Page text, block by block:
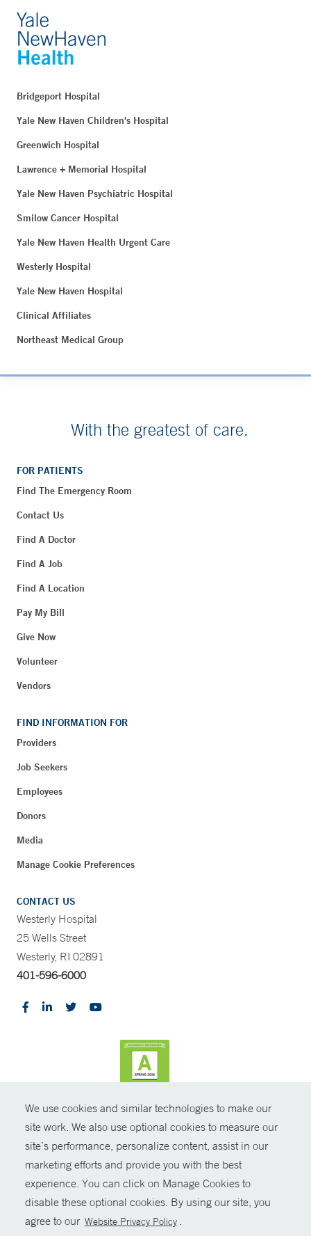
We use cookies and similar technologies to make our
site work. We also use optional cookies to measure our
site’s performance, personalize content, assist in our
marketing efforts and provide you with the best
experience. You can click on Manage Cookies to
disable these optional cookies. By using our site, you
agree to our Website Privacy Policy
Bridgeport Hospital
Yale New Haven Children's Hospital
Greenwich Hospital
Lawrence + Memorial Hospital
Yale New Haven Psychiatric Hospital
Smilow Cancer Hospital
Yale New Haven Health Urgent Care
Westerly Hospital
Yale New Haven Hospital
Clinical Affiliates
Northeast Medical Group
With the greatest of care.
FOR PATIENTS
Find The Emergency Room
Contact Us
Find A Doctor
Find A Job
Find A Location
Pay My Bill
Give Now
Volunteer
Vendors
FIND INFORMATION FOR
Providers
Job Seekers
Employees
Donors
Media
Manage Cookie Preferences
CONTACT US
Westerly Hospital
25 Wells Street
Westerly, RI 02891
401-596-6000
© Copyright 2026 Yale New Haven Health
Policies
Non-Discrimination
Price Transparency